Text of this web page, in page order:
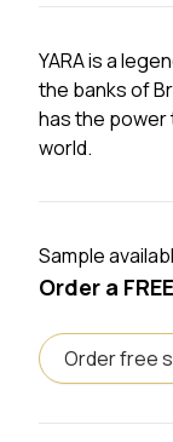
YARA is a
the banks of
has the power
world.
Sample
Order a
Order free